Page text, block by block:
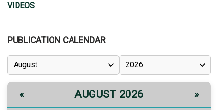
VIDEOS
PUBLICATION CALENDAR
« AUGUST 2026 »